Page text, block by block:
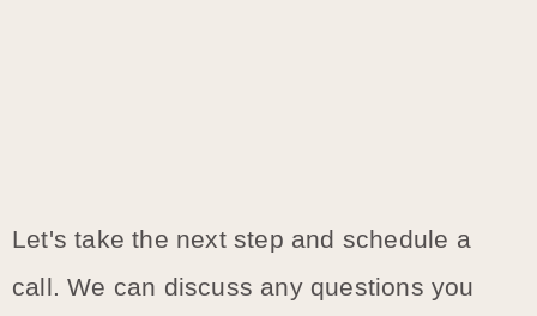
Let's take the next step and schedule a
call. We can discuss any questions you